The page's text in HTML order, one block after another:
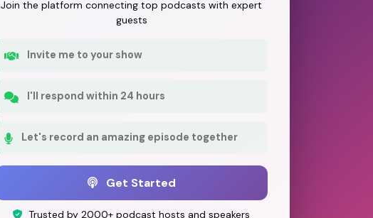
Join the platform connecting top podcasts with expert
guests
Invite me to your show
I'll respond within 24 hours
Let's record an amazing episode together
Get Started
Trusted by 2000+ podcast hosts and speakers